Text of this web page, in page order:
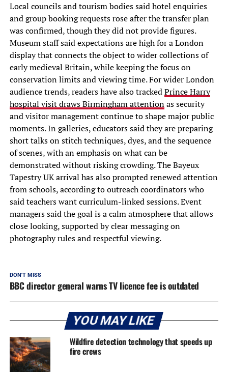
Local councils and tourism bodies said hotel enquiries
and group booking requests rose after the transfer plan
was confirmed, though they did not provide figures.
Museum staff said expectations are high for a London
display that connects the object to wider collections of
early medieval Britain, while keeping the focus on
conservation limits and viewing time. For wider London
audience trends, readers have also trackedPrince Harry
hospital visit draws Birmingham attentionas security
and visitor management continue to shape major public
moments. In galleries, educators said they are preparing
short talks on stitch techniques, dyes, and the sequence
of scenes, with an emphasis on what can be
demonstrated without risking crowding. The Bayeux
Tapestry UK arrival has also prompted renewed attention
from schools, according to outreach coordinators who
said teachers want curriculum-linked sessions. Event
managers said the goal is a calm atmosphere that allows
close looking, supported by clear messaging on
photography rules and respectful viewing.
DON'T MISS
BBC director general warns TV licence fee is outdated
YOU MAY LIKE
Wildfire detection technology that speeds up
fire crews